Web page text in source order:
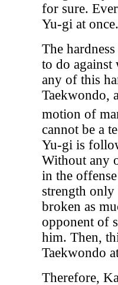
for sure.
Yu-gi at once.
The
to do
any of this
Taekwondo,
motion of
cannot be a
Yu-gi is
Without any
in the
strength
broken as
opponent of
him. Then,
Taekwondo
Therefore,